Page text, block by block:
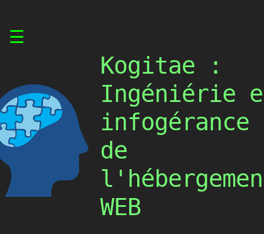
☰
Kogitae :
Ingéniérie
infogérance
de
WEB